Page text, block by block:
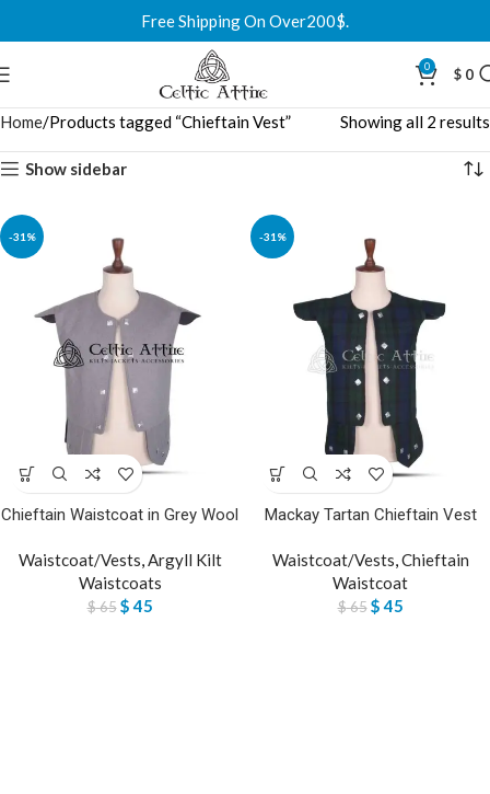
Free Shipping On Over200$.
0 $ 0
Home Products tagged “Chieftain Vest” Showing all 2 results
Show sidebar
-31%
Chieftain Waistcoat in Grey Wool
Waistcoat/Vests,Argyll Kilt
Waistcoats
$65 $45
-31%
Mackay Tartan Chieftain Vest
Waistcoat/Vests,Chieftain
Waistcoat
$65 $45